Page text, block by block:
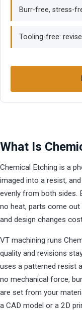
What Is
Chemical Etching is a
imaged into a resist,
evenly from both sides.
no heat, parts come
and design changes
VT machining runs
quality and revisions
uses a patterned resist
no mechanical force,
are set from your
a CAD model or a 2D
Burr-free, stress-
Tooling-free: